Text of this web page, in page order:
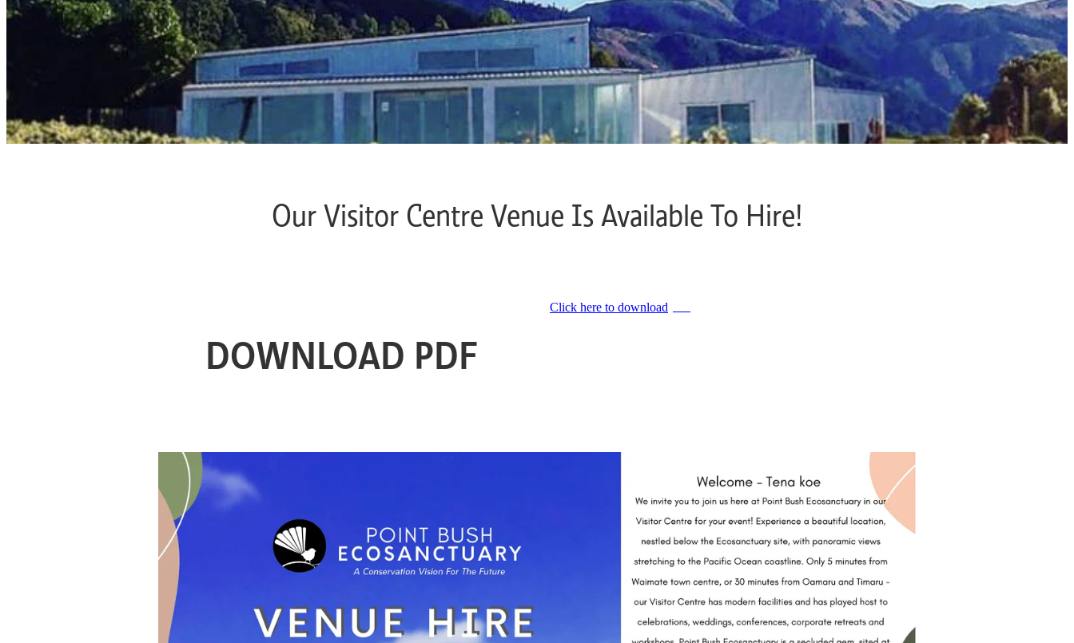
Our Visitor Centre Venue Is Available To Hire!
DOWNLOAD PDF
Click here to download